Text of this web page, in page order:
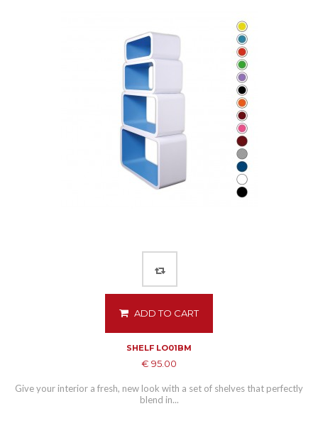
ADD TO CART
SHELF LO01BM
€ 95.00
Give your interior a fresh, new look with a set of shelves that perfectly
blend in...